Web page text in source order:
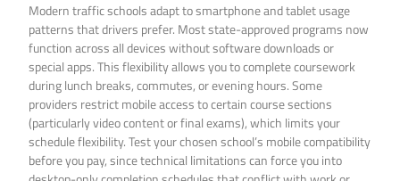
Modern traffic schools adapt to smartphone and tablet usage
patterns that drivers prefer. Most state-approved programs now
function across all devices without software downloads or
special apps. This flexibility allows you to complete coursework
during lunch breaks, commutes, or evening hours. Some
providers restrict mobile access to certain course sections
(particularly video content or final exams), which limits your
schedule flexibility. Test your chosen school’s mobile compatibility
before you pay, since technical limitations can force you into